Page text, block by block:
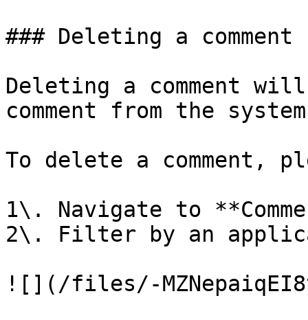
### Deleting a comment
Deleting a comment
comment from the
To delete a comment,
1\. Navigate to
2\. Filter by an
![](/files/-